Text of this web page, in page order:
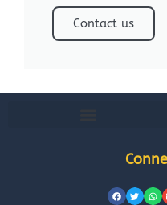
Contact us